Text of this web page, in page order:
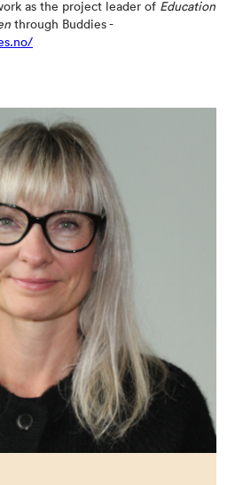
as the project leader of Education
through Buddies -